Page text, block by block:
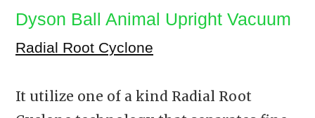
Dyson Ball Animal Upright Vacuum
Radial Root Cyclone
It utilize one of a kind Radial Root